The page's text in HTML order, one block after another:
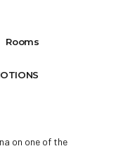
Rooms
on one of the